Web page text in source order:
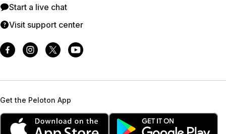
Start a live chat
Visit support center
Get the Peloton App